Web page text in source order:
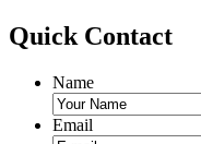
Quick Contact
Name
Email